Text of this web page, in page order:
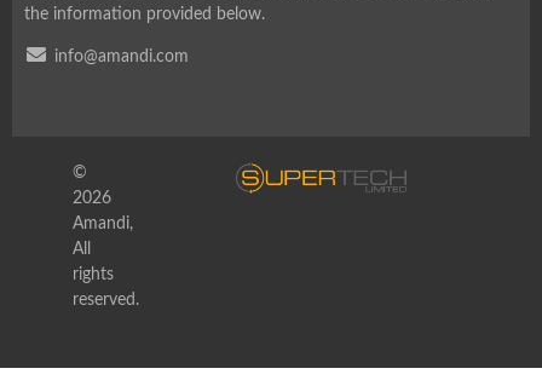
the information provided below.
info@amandi.com
©
2026
Amandi,
All
rights
reserved.